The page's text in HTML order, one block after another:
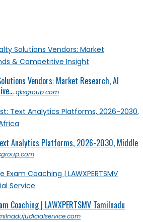
Vendors: Market Research, AI
qksgroup.com
Analytics Platforms, 2026-2030, Middle
Coaching | LAWXPERTSMV Tamilnadu